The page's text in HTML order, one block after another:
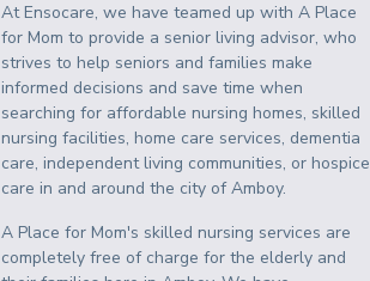
At Ensocare, we have teamed up with A Place
for Mom to provide a senior living advisor, who
strives to help seniors and families make
informed decisions and save time when
searching for affordable nursing homes, skilled
nursing facilities, home care services, dementia
care, independent living communities, or hospice
care in and around the city of Amboy.
A Place for Mom's skilled nursing services are
completely free of charge for the elderly and